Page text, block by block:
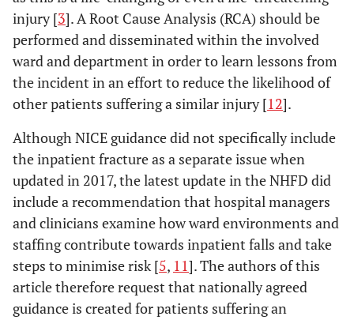
injury [3]. A Root Cause Analysis (RCA) should be
performed and disseminated within the involved
ward and department in order to learn lessons from
the incident in an effort to reduce the likelihood of
other patients suffering a similar injury [12].
Although NICE guidance did not specifically include
the inpatient fracture as a separate issue when
updated in 2017, the latest update in the NHFD did
include a recommendation that hospital managers
and clinicians examine how ward environments and
staffing contribute towards inpatient falls and take
steps to minimise risk [5, 11]. The authors of this
article therefore request that nationally agreed
guidance is created for patients suffering an